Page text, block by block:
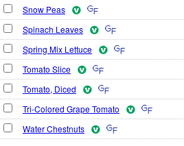
Snow Peas
Spinach Leaves
Spring Mix Lettuce
Tomato Slice
Tomato, Diced
Tri-Colored Grape Tomato
Water Chestnuts